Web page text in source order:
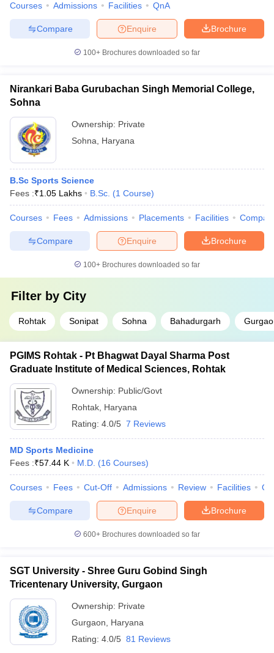
Courses Admissions Facilities QnA
Brochure
Enquire
Compare
100+ Brochures downloaded so far
Nirankari Baba Gurubachan Singh Memorial College,
Sohna
Ownership: Private
Sohna
Haryana
B.Sc Sports Science
Fees :₹1.05 Lakhs B.Sc. (1 Course)
Courses Fees Admissions Placements Facilities
Brochure
Enquire
Compare
100+ Brochures downloaded so far
Filter by City
Rohtak Sonipat Sohna Bahadurgarh
PGIMS Rohtak - Pt Bhagwat Dayal Sharma Post
Graduate Institute of Medical Sciences, Rohtak
Ownership: Public/Govt
Rohtak Haryana
Rating: 4.0/5 7 Reviews
MD Sports Medicine
Fees :₹57.44 K M.D. (16 Courses)
Courses Fees Cut-Off Admissions Review Facilities
Brochure
Enquire
Compare
600+ Brochures downloaded so far
SGT University - Shree Guru Gobind Singh
Tricentenary University, Gurgaon
Ownership: Private
Gurgaon
Haryana
Rating: 4.0/5 81 Reviews